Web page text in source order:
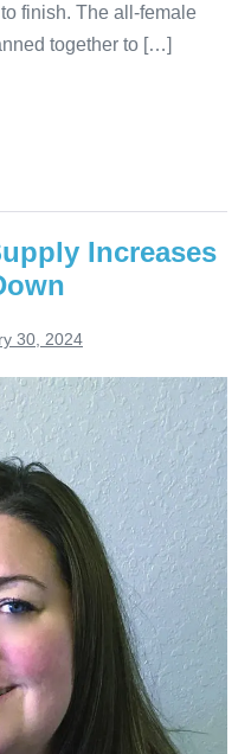
finish. The all-female
together to […]
Increases
30, 2024